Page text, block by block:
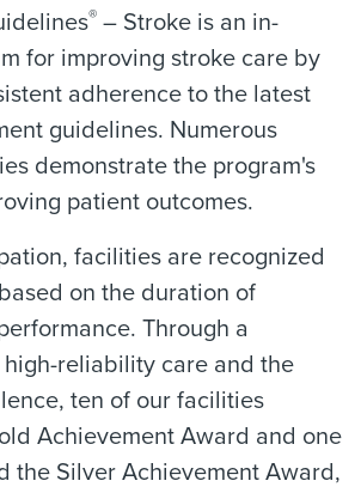
® – Stroke is an in-
for improving stroke care by
adherence to the latest
guidelines. Numerous
demonstrate the program's
patient outcomes.
facilities are recognized
on the duration of
Through a
reliability care and the
ten of our facilities
Achievement Award and one
the Silver Achievement Award,